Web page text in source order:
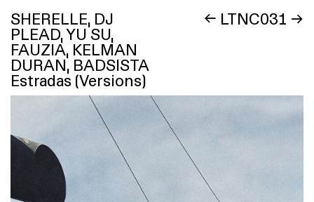
SHERELLE, DJ
PLEAD, YU SU,
FAUZIA, KELMAN
DURAN, BADSISTA
Estradas (Versions)
← LTNC031 →